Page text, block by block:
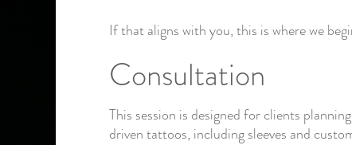
If that aligns with you, this is where we
Consultation
This session is designed for clients
driven tattoos, including sleeves and